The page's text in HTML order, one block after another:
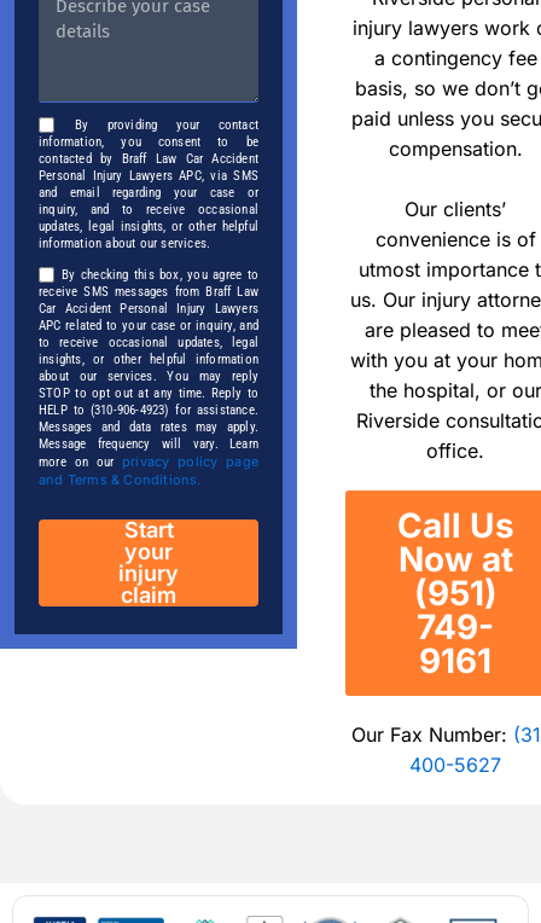
By providing your contact
information, you consent to be
contacted by Braff Law Car Accident
Personal Injury Lawyers APC, via SMS
and email regarding your case or
inquiry, and to receive occasional
updates, legal insights, or other helpful
information about our services.
By checking this box, you agree to
receive SMS messages from Braff Law
Car Accident Personal Injury Lawyers
APC related to your case or inquiry, and
to receive occasional updates, legal
insights, or other helpful information
about our services. You may reply
STOP to opt out at any time. Reply to
HELP to (310-906-4923) for assistance.
Messages and data rates may apply.
Message frequency will vary. Learn
more on our privacy policy page
and Terms & Conditions.
Start
your
injury
claim
injury lawyers work
a contingency fee
basis, so we don’t
paid unless you
compensation.
Our clients’
convenience is of
utmost importance
us. Our injury
are pleased to
with you at your
the hospital, or our
Riverside
office.
Call Us
Now at
(951)
749-
9161
Our Fax Number:
400-5627